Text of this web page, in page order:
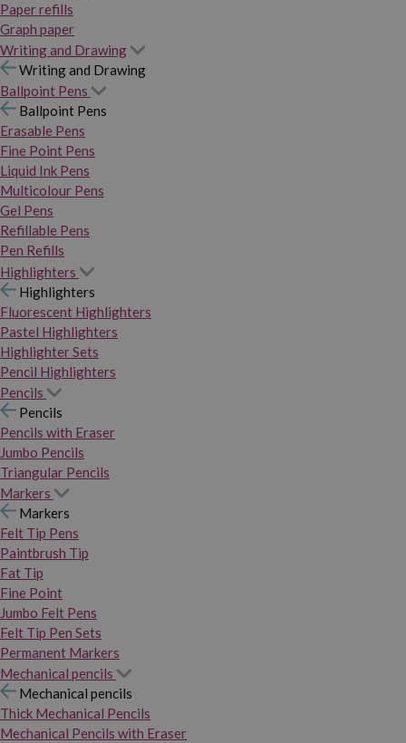
Paper refills
Graph paper
Writing and Drawing
Writing and Drawing
Ballpoint Pens
Ballpoint Pens
Erasable Pens
Fine Point Pens
Liquid Ink Pens
Multicolour Pens
Gel Pens
Refillable Pens
Pen Refills
Highlighters
Highlighters
Fluorescent Highlighters
Pastel Highlighters
Highlighter Sets
Pencil Highlighters
Pencils
Pencils
Pencils with Eraser
Jumbo Pencils
Triangular Pencils
Markers
Markers
Felt Tip Pens
Paintbrush Tip
Fat Tip
Fine Point
Jumbo Felt Pens
Felt Tip Pen Sets
Permanent Markers
Mechanical pencils
Mechanical pencils
Thick Mechanical Pencils
Mechanical Pencils with Eraser